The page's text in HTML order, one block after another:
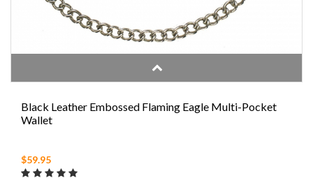
Black Leather Embossed Flaming Eagle Multi-Pocket
Wallet
$59.95